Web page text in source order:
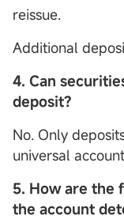
reissue.
Additional
4. Can
deposit?
No. Only
universal
5. How are the
the account